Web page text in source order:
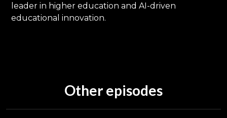
leader in higher education and AI-driven
educational innovation.
Other episodes